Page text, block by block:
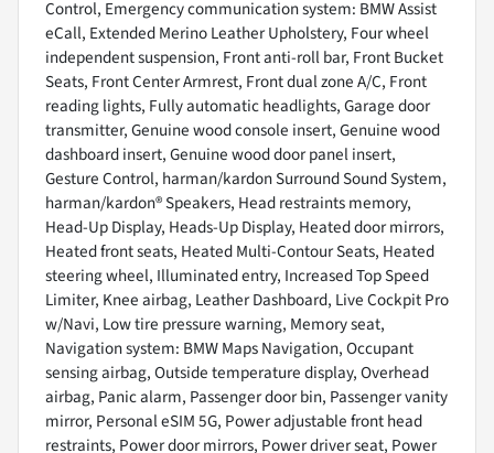
Control, Emergency communication system: BMW Assist
eCall, Extended Merino Leather Upholstery, Four wheel
independent suspension, Front anti-roll bar, Front Bucket
Seats, Front Center Armrest, Front dual zone A/C, Front
reading lights, Fully automatic headlights, Garage door
transmitter, Genuine wood console insert, Genuine wood
dashboard insert, Genuine wood door panel insert,
Gesture Control, harman/kardon Surround Sound System,
harman/kardon® Speakers, Head restraints memory,
Head-Up Display, Heads-Up Display, Heated door mirrors,
Heated front seats, Heated Multi-Contour Seats, Heated
steering wheel, Illuminated entry, Increased Top Speed
Limiter, Knee airbag, Leather Dashboard, Live Cockpit Pro
w/Navi, Low tire pressure warning, Memory seat,
Navigation system: BMW Maps Navigation, Occupant
sensing airbag, Outside temperature display, Overhead
airbag, Panic alarm, Passenger door bin, Passenger vanity
mirror, Personal eSIM 5G, Power adjustable front head
restraints, Power door mirrors, Power driver seat, Power